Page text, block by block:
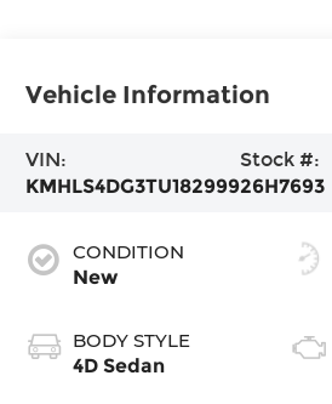
Vehicle Information
VIN:
KMHLS4DG3TU182999
Stock #:
26H7693
CONDITION
New
BODY STYLE
4D Sedan